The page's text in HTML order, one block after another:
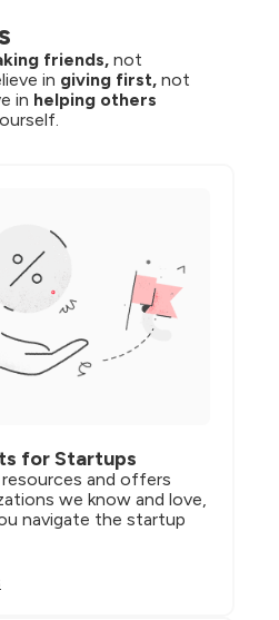
friends, not
in giving first, not
in helping others
for Startups
and offers
we know and love,
navigate the startup